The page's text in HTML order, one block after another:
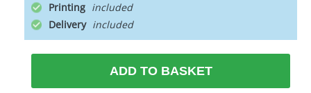
Printing
Delivery
ADD TO BASKET